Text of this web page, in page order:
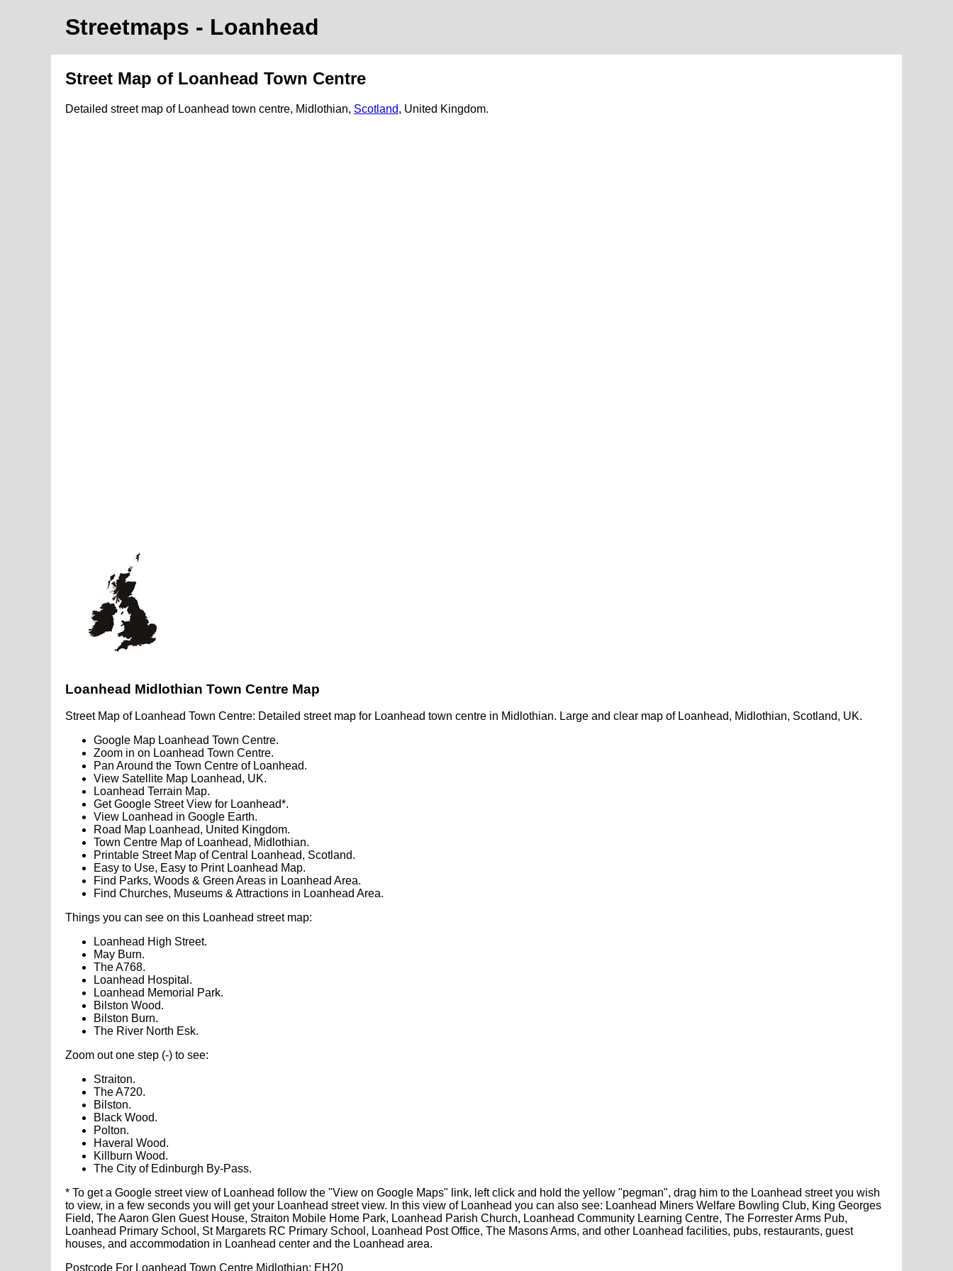
Streetmaps - Loanhead
Street Map of Loanhead Town Centre
Detailed street map of Loanhead town centre, Midlothian, Scotland, United Kingdom.
Loanhead Midlothian Town Centre Map
Street Map of Loanhead Town Centre: Detailed street map for Loanhead town centre in Midlothian. Large and clear map of Loanhead, Midlothian, Scotland, UK.
Google Map Loanhead Town Centre.
Zoom in on Loanhead Town Centre.
Pan Around the Town Centre of Loanhead.
View Satellite Map Loanhead, UK.
Loanhead Terrain Map.
Get Google Street View for Loanhead*.
View Loanhead in Google Earth.
Road Map Loanhead, United Kingdom.
Town Centre Map of Loanhead, Midlothian.
Printable Street Map of Central Loanhead, Scotland.
Easy to Use, Easy to Print Loanhead Map.
Find Parks, Woods & Green Areas in Loanhead Area.
Find Churches, Museums & Attractions in Loanhead Area.
Things you can see on this Loanhead street map:
Loanhead High Street.
May Burn.
The A768.
Loanhead Hospital.
Loanhead Memorial Park.
Bilston Wood.
Bilston Burn.
The River North Esk.
Zoom out one step (-) to see:
Straiton.
The A720.
Bilston.
Black Wood.
Polton.
Haveral Wood.
Killburn Wood.
The City of Edinburgh By-Pass.
* To get a Google street view of Loanhead follow the "View on Google Maps" link, left click and hold the yellow "pegman", drag him to the Loanhead street you wish
to view, in a few seconds you will get your Loanhead street view. In this view of Loanhead you can also see: Loanhead Miners Welfare Bowling Club, King Georges
Field, The Aaron Glen Guest House, Straiton Mobile Home Park, Loanhead Parish Church, Loanhead Community Learning Centre, The Forrester Arms Pub,
Loanhead Primary School, St Margarets RC Primary School, Loanhead Post Office, The Masons Arms, and other Loanhead facilities, pubs, restaurants, guest
houses, and accommodation in Loanhead center and the Loanhead area.
Postcode For Loanhead Town Centre Midlothian: EH20